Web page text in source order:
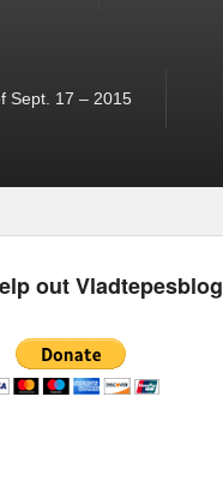
Sept. 17 – 2015
out Vladtepesblog